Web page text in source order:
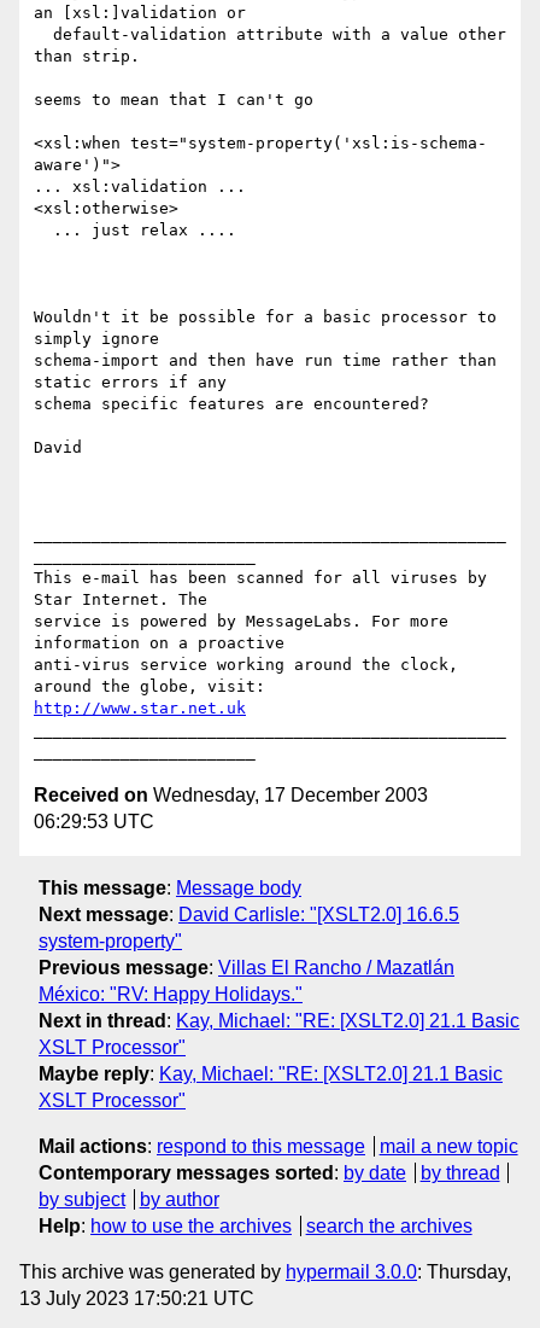
an [xsl:]validation or
than strip.
seems to mean that I can't go
<xsl:when test="system-property('xsl:is-schema-
aware')">
... xsl:validation ...
<xsl:otherwise>
Wouldn't it be possible for a basic processor to
simply ignore
schema-import and then have run time rather than
static errors if any
schema specific features are encountered?
David
This e-mail has been scanned for all viruses by
Star Internet. The
service is powered by MessageLabs. For more
information on a proactive
anti-virus service working around the clock,
http://www.star.net.uk
Received on Wednesday, 17 December 2003
06:29:53 UTC
This message: Message body
Next message: David Carlisle: "[XSLT2.0] 16.6.5
system-property"
Previous message: Villas El Rancho / Mazatlán
México: "RV: Happy Holidays."
Next in thread : Kay, Michael: "RE: [XSLT2.0] 21.1 Basic
XSLT Processor"
Maybe reply: Kay, Michael: "RE: [XSLT2.0] 21.1 Basic
XSLT Processor"
Mail actions: respond to this message
mail a new topic
Contemporary messages sorted : by date
by thread
by subject
by author
Help: how to use the archives search the archives
This archive was generated by hypermail 3.0.0: Thursday,
13 July 2023 17:50:21 UTC